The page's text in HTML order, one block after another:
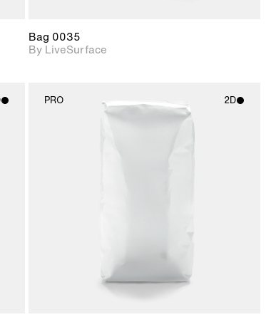
Bag 0035
By LiveSurface
PRO 2D
2D scene with
photographic details.